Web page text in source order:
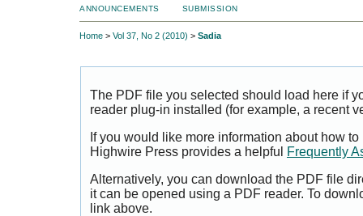
ANNOUNCEMENTS
SUBMISSION
Home > Vol 37, No 2 (2010) > Sadia
The PDF file you selected should load here if
reader plug-in installed (for example, a recent
If you would like more information about how
Highwire Press provides a helpful
Frequently
Alternatively, you can download the PDF file
it can be opened using a PDF reader. To
link above.